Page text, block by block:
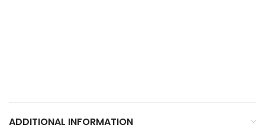
ADDITIONAL INFORMATION